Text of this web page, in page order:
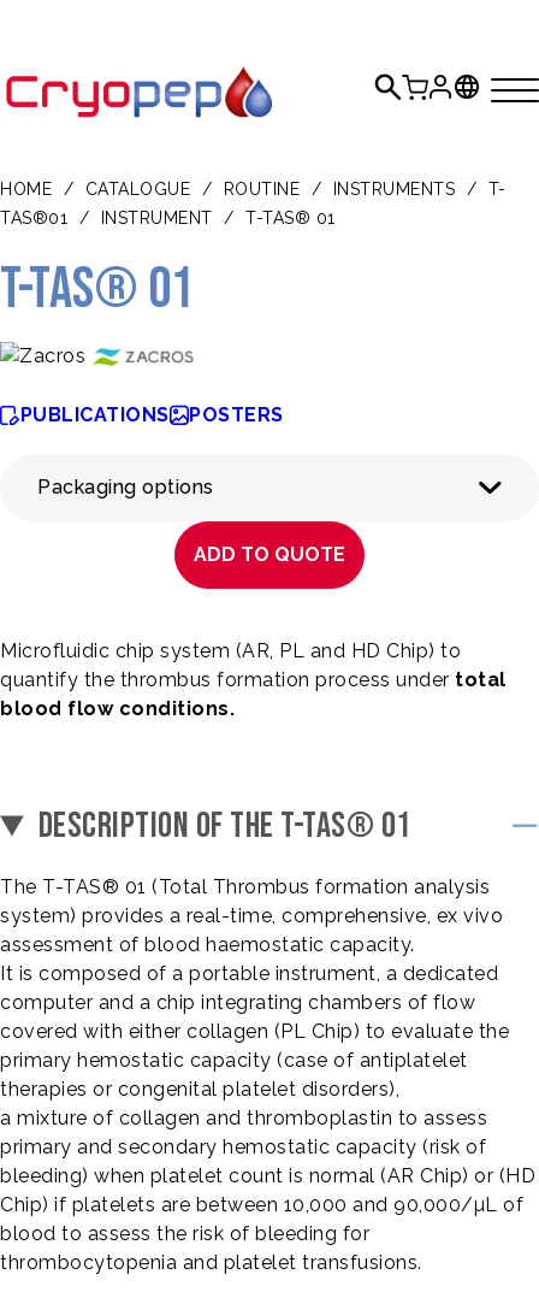
HOME / CATALOGUE / ROUTINE / INSTRUMENTS /
T-
TAS®01
/ INSTRUMENT / T-TAS® 01
T-TAS® 01
PUBLICATIONS POSTERS
Packaging options
ADD TO QUOTE
Microfluidic chip system (AR, PL and HD Chip) to
quantify the thrombus formation process under total
blood flow conditions.
DESCRIPTION OF THE T-TAS® 01
The T-TAS® 01 (Total Thrombus formation analysis
system) provides a real-time, comprehensive, ex vivo
assessment of blood haemostatic capacity.
It is composed of a portable instrument, a dedicated
computer and a chip integrating chambers of flow
covered with either collagen (PL Chip) to evaluate the
primary hemostatic capacity (case of antiplatelet
therapies or congenital platelet disorders),
a mixture of collagen and thromboplastin to assess
primary and secondary hemostatic capacity (risk of
bleeding) when platelet count is normal (AR Chip) or (HD
Chip) if platelets are between 10,000 and 90,000/µL of
blood to assess the risk of bleeding for
thrombocytopenia and platelet transfusions.